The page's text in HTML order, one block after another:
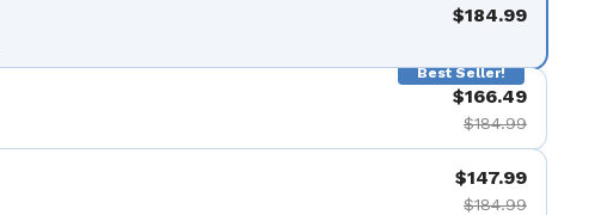
$184.99
Best Seller!
$166.49
$184.99
$147.99
$184.99